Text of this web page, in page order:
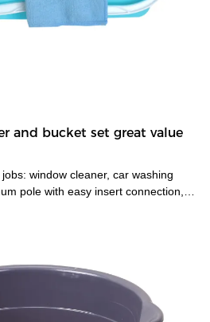
and bucket set great value
window cleaner, car washing
pole with easy insert connection,